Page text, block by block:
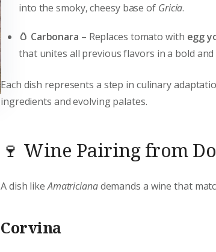
into the smoky, cheesy base of Gricia.
🥚 Carbonara – Replaces tomato with egg
that unites all previous flavors in a bold
Each dish represents a step in culinary
ingredients and evolving palates.
🍷 Wine Pairing from
A dish likeAmatricianademands a wine that
Corvina